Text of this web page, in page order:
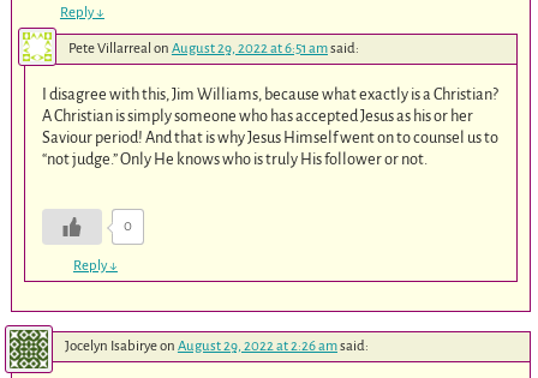
Reply↓
Pete Villarreal on August 29, 2022 at 6:51 amsaid:
I disagree with this, Jim Williams, because what exactly is a Christian?
A Christian is simply someone who has accepted Jesus as his or her
Saviour period! And that is why Jesus Himself went on to counsel us to
“not judge.” Only He knows who is truly His follower or not.
0
Reply↓
Jocelyn Isabiryeon August 29, 2022 at 2:26 amsaid: